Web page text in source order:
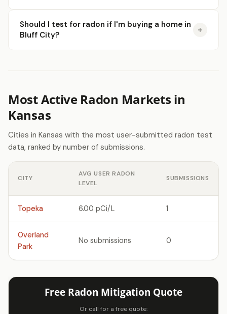
Should I test for radon if I'm buying a home in
Bluff City?
Most Active Radon Markets in
Kansas
Cities in Kansas with the most user-submitted radon test
data, ranked by number of submissions.
CITY
AVG USER RADON
LEVEL
SUBMISSIONS
Topeka 6.00 pCi/L 1
Overland
Park
No submissions 0
Free Radon Mitigation Quote
Or call for a free quote: